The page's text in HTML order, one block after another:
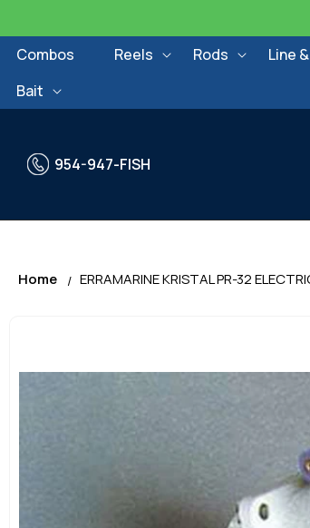
Combos
Reels Rods Line
Bait
954-947-FISH
Home ERRAMARINE KRISTAL PR-32